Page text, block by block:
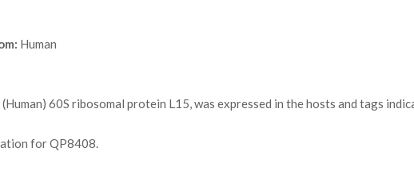
Human
60S ribosomal protein L15, was expressed in the hosts and tags
for QP8408.